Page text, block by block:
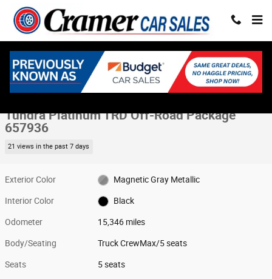
Skip to main content
Share
Used 2025 Toyota Tundra Platinum TRD Off-Road Package Truck
1 of 74 Photos
Tundra Platinum TRD Off-Road Package
657936
21 views in the past 7 days
Exterior Color Magnetic Gray Metallic
Interior Color Black
Odometer 15,346 miles
Body/Seating Truck CrewMax/5 seats
Seats 5 seats